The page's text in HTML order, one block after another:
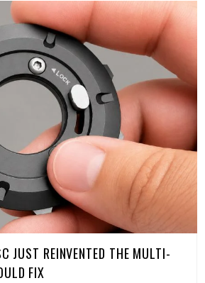
JUST REINVENTED THE MULTI-
FIX